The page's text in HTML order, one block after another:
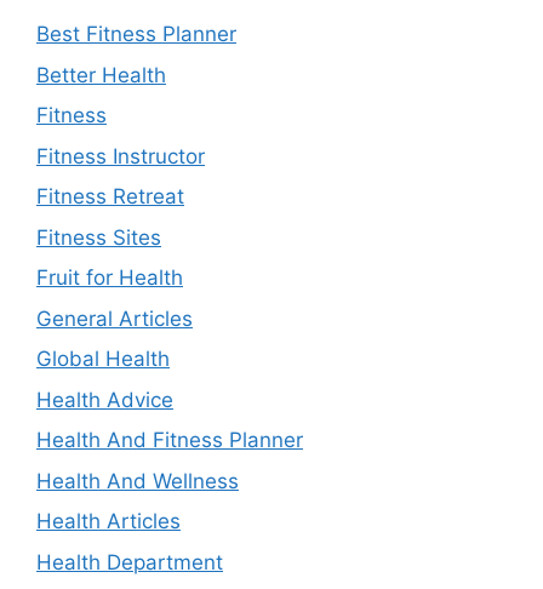
Best Fitness Planner
Better Health
Fitness
Fitness Instructor
Fitness Retreat
Fitness Sites
Fruit for Health
General Articles
Global Health
Health Advice
Health And Fitness Planner
Health And Wellness
Health Articles
Health Department